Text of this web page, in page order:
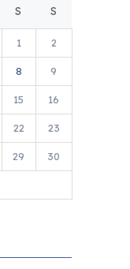
S S
1 2
8 9
15 16
22 23
29 30